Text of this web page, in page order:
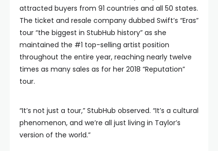
attracted buyers from 91 countries and all 50 states.
The ticket and resale company dubbed Swift’s “Eras”
tour “the biggest in StubHub history” as she
maintained the #1 top-selling artist position
throughout the entire year, reaching nearly twelve
times as many sales as for her 2018 “Reputation”
tour.
“It’s not just a tour,” StubHub observed. “It’s a cultural
phenomenon, and we’re all just living in Taylor’s
version of the world.”